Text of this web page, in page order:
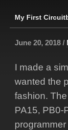
My First
June 20, 2018 /
I made a
wanted the
fashion.
PA15, PB0-